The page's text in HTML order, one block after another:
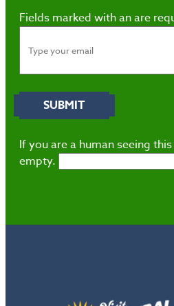
Fields marked with anare
If you are a human seeing
empty.